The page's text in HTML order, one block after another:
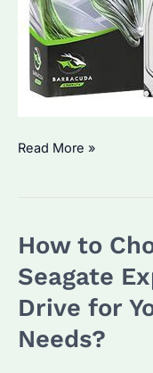
Seagate
Ultimate
Solution
Bulk
Storage
Read More »
How to
Seagate
Drive for
Needs?